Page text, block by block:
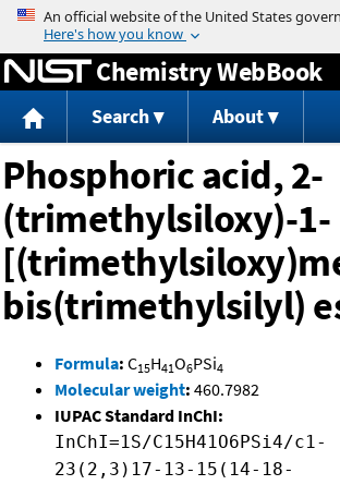
Jump to content
Chemistry WebBook
Search About
Phosphoric acid, 2-
(trimethylsiloxy)-1-
bis(trimethylsilyl)
Formula: C15H41O6PSi4
Molecular weight: 460.7982
IUPAC Standard InChI:
InChI=1S/C15H41O6PSi4/c1-
23(2,3)17-13-15(14-18-